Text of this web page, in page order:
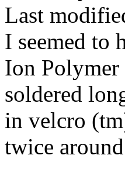
Last
I seemed to
Ion Polymer
soldered
in velcro
twice